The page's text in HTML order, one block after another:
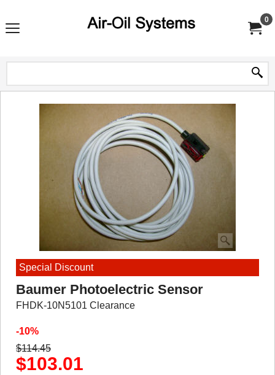
0
Special Discount
Baumer Photoelectric Sensor
FHDK-10N5101 Clearance
-10%
$114.45
$103.01